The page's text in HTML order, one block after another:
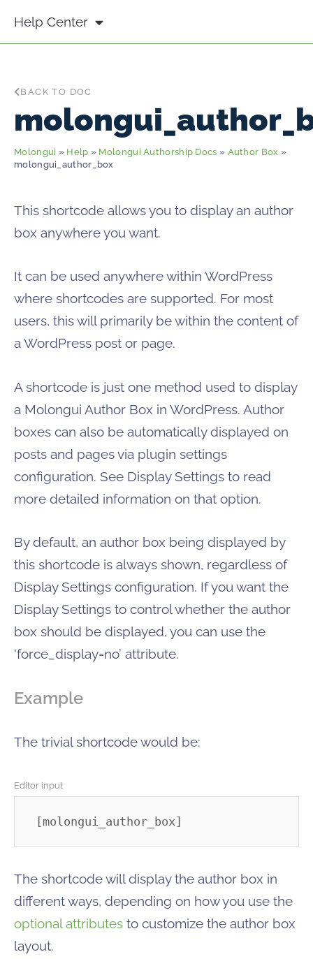
Help Center
BACK TO DOC
Molongui » Help » Molongui Authorship Docs » Author Box »
molongui_author_box
This shortcode allows you to display an author
box anywhere you want.
It can be used anywhere within WordPress
where shortcodes are supported. For most
users, this will primarily be within the content of
a WordPress post or page.
A shortcode is just one method used to display
a Molongui Author Box in WordPress. Author
boxes can also be automatically displayed on
posts and pages via plugin settings
configuration. See Display Settings to read
more detailed information on that option.
By default, an author box being displayed by
this shortcode is always shown, regardless of
Display Settings configuration. If you want the
Display Settings to control whether the author
box should be displayed, you can use the
‘force_display=no’ attribute.
Example
The trivial shortcode would be:
Editor input
[molongui_author_box]
The shortcode will display the author box in
different ways, depending on how you use the
optional attributes to customize the author box
layout.